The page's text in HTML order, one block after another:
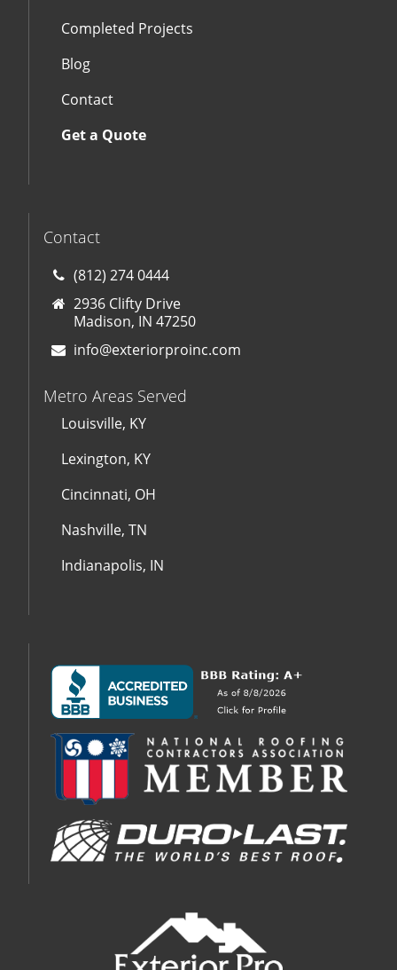
Completed Projects
Blog
Contact
Get a Quote
Contact
(812) 274 0444
2936 Clifty Drive
Madison, IN 47250
info@exteriorproinc.com
Metro Areas Served
Louisville, KY
Lexington, KY
Cincinnati, OH
Nashville, TN
Indianapolis, IN